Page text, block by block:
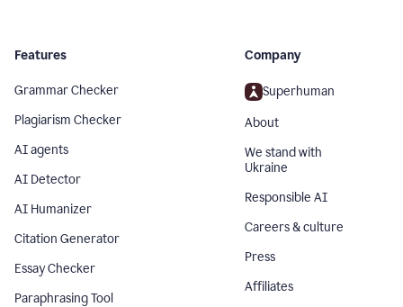
Features
Grammar Checker
Plagiarism Checker
AI agents
AI Detector
AI Humanizer
Citation Generator
Essay Checker
Paraphrasing Tool
Company
Superhuman
About
We stand with
Ukraine
Responsible AI
Careers & culture
Press
Affiliates